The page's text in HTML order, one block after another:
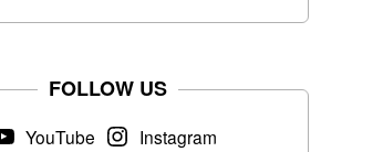
FOLLOW US
YouTube
Instagram